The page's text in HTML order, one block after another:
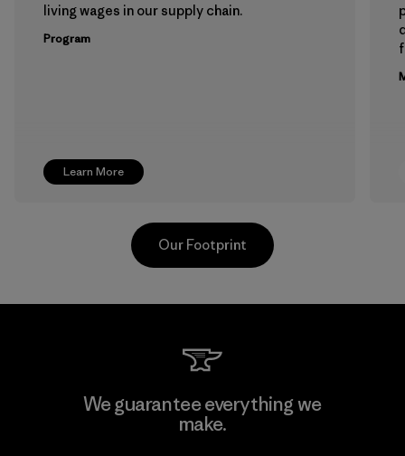
Learn More
living wages in our supply chain.
Program
Hirdaramani Industries (Pvt)
Ltd. - Kahathuduwa
Our Footprint
We guarantee everything we
make.